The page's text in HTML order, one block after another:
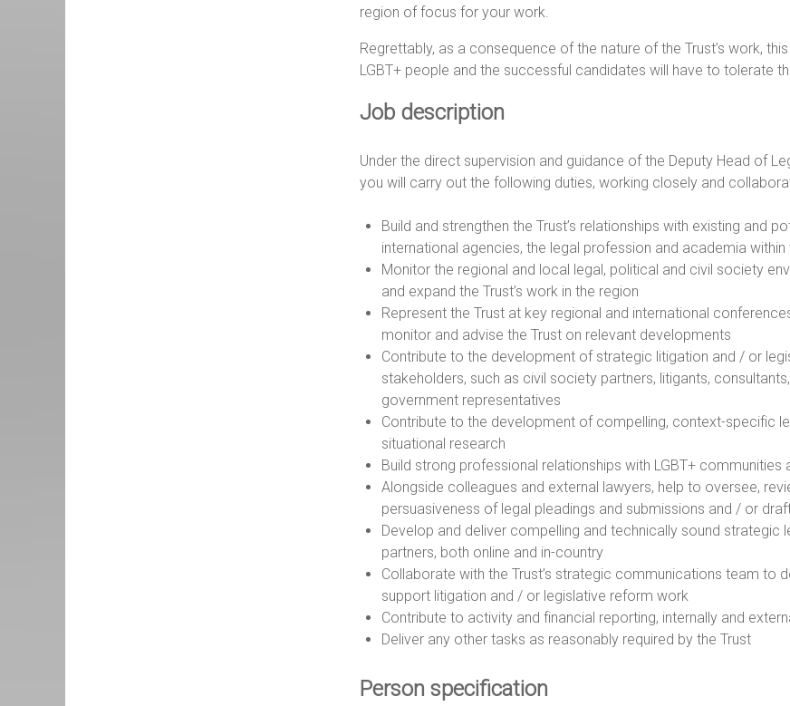
region of focus for your work.
Regrettably, as a consequence of the nature of the Trust’s work,
LGBT+ people and the successful candidates will have to tolerate
Job description
Under the direct supervision and guidance of the Deputy Head of
you will carry out the following duties, working closely and
Build and strengthen the Trust’s relationships with existing and
international agencies, the legal profession and academia within
Monitor the regional and local legal, political and civil society
and expand the Trust’s work in the region
Represent the Trust at key regional and international
monitor and advise the Trust on relevant developments
Contribute to the development of strategic litigation and / or
stakeholders, such as civil society partners, litigants,
government representatives
Contribute to the development of compelling, context-specific
situational research
Build strong professional relationships with LGBT+
Alongside colleagues and external lawyers, help to oversee,
persuasiveness of legal pleadings and submissions and / or
Develop and deliver compelling and technically sound
partners, both online and in-country
Collaborate with the Trust’s strategic communications team
support litigation and / or legislative reform work
Contribute to activity and financial reporting, internally and
Deliver any other tasks as reasonably required by the Trust
Person specification